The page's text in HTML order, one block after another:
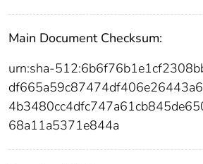
Main Document Checksum:
urn:sha-
68a11a5371e844a